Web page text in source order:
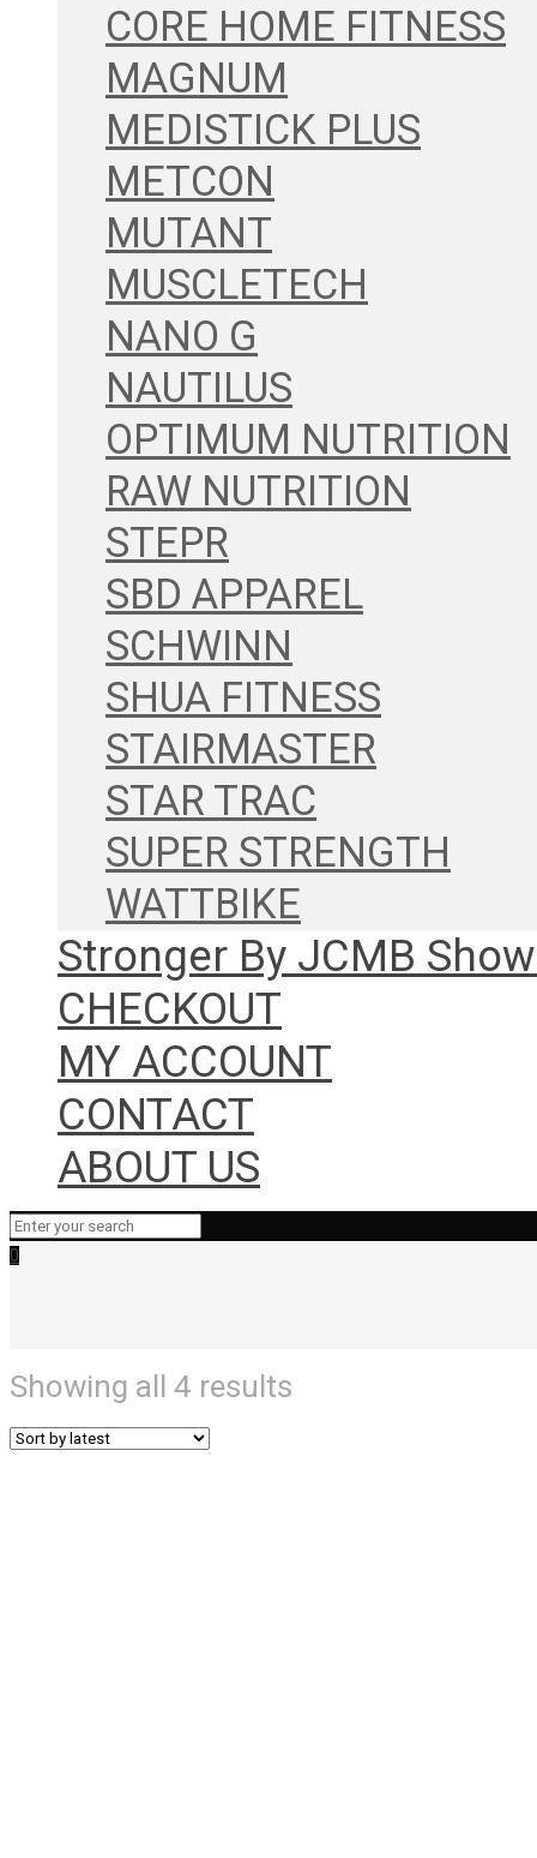
CORE HOME FITNESS
MAGNUM
MEDISTICK PLUS
METCON
MUTANT
MUSCLETECH
NANO G
NAUTILUS
OPTIMUM NUTRITION
RAW NUTRITION
STEPR
SBD APPAREL
SCHWINN
SHUA FITNESS
STAIRMASTER
STAR TRAC
SUPER STRENGTH
WATTBIKE
Stronger By JCMB
CHECKOUT
MY ACCOUNT
CONTACT
ABOUT US
0
Showing all 4 results